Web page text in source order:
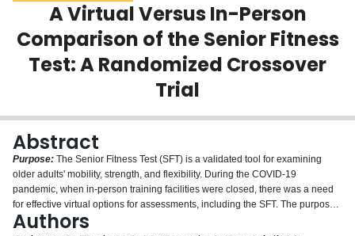
Scholarly Works
About
A Virtual Versus In-Person
Comparison of the Senior Fitness
Test: A Randomized Crossover
Trial
Abstract
Purpose: The Senior Fitness Test (SFT) is a validated tool for examining
older adults' mobility, strength, and flexibility. During the COVID-19
pandemic, when in-person training facilities were closed, there was a need
for effective virtual options for assessments, including the SFT. The purpose
of this study was to compare the validated SFT conducted in person versus
Authors